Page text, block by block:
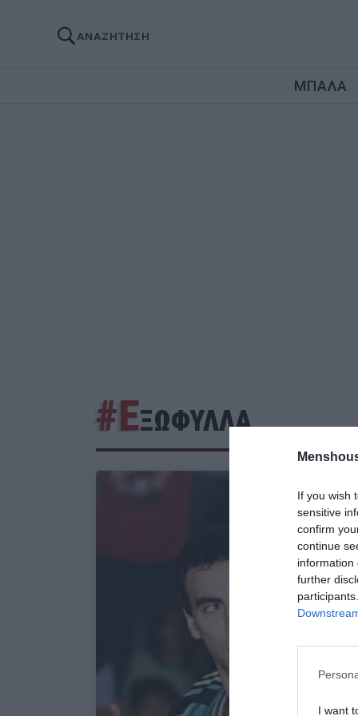
If you wish
sensitive
confirm
continue
information
further
I want
ΑΝΑΖΗΤΗΣΗ
ΜΠΑΛΑ
#ΕΞΩΦΥΛΛΑ